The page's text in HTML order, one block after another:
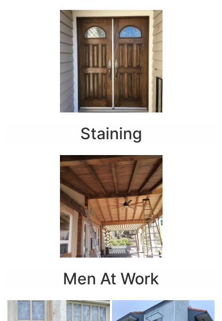
Staining
Men At Work